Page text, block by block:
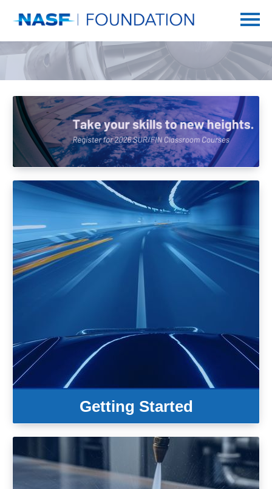
Home
Getting Started
Catalog
FAQs
SUR/FIN
Log In
Getting Started